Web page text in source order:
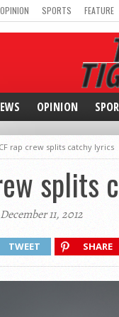
OPINION SPORTS FEATURE
OPINION
CF rap crew splits catchy lyrics
splits
11, 2012
TWEET SHARE